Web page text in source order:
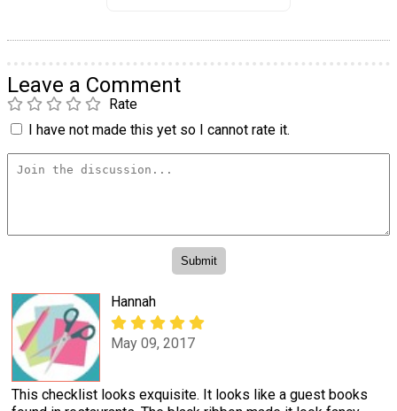
Leave a Comment
Rate
I have not made this yet so I cannot rate it.
Hannah
May 09, 2017
This checklist looks exquisite. It looks like a guest books